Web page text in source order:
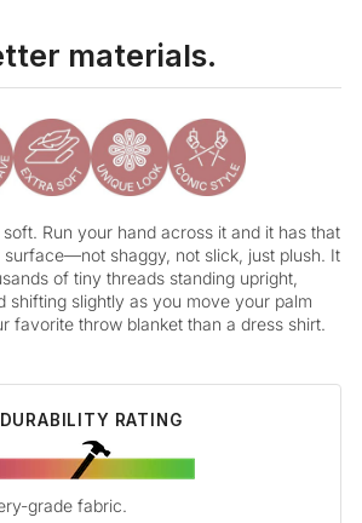
materials.
Run your hand across it and it has that
shaggy, not slick, just plush. It
of tiny threads standing upright,
shifting slightly as you move your palm
favorite throw blanket than a dress shirt.
DURABILITY RATING
grade fabric.